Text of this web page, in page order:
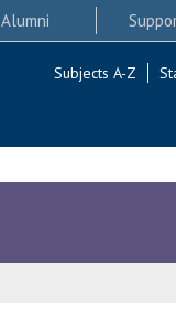
Alumni
Subjects A-Z